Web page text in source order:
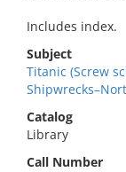
Includes index.
Subject
Titanic (Screw
Catalog
Library
Call Number